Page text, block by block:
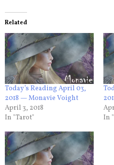
Related
Today’s Reading April 03,
2018 — Monavie Voight
April 3, 2018
In "Tarot"
In